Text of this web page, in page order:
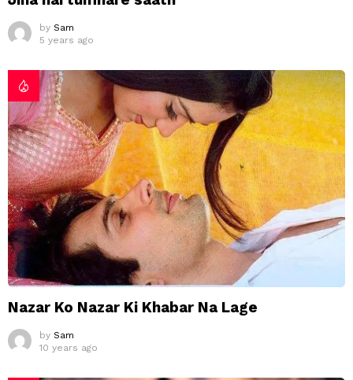
by Sam
5 years ago
Nazar Ko Nazar Ki Khabar Na Lage
by Sam
10 years ago